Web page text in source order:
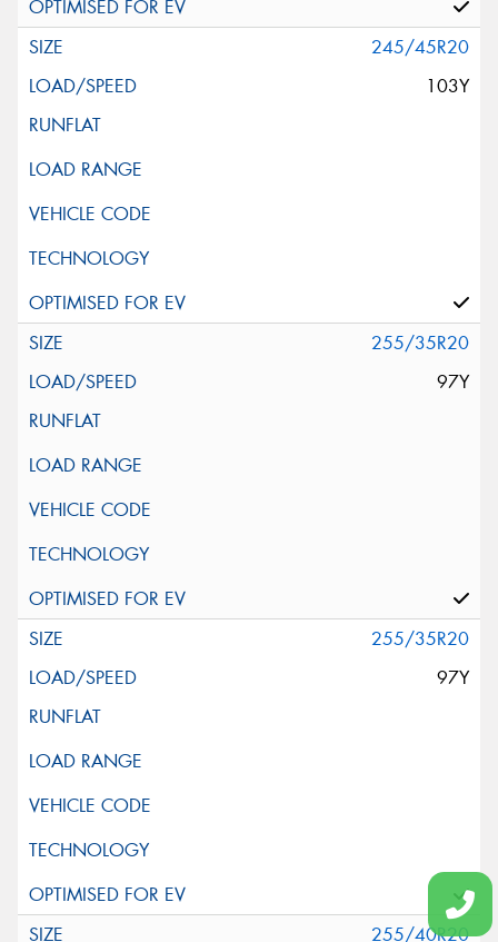
245/45R20
103Y
255/35R20
97Y
255/35R20
97Y
255/40R20